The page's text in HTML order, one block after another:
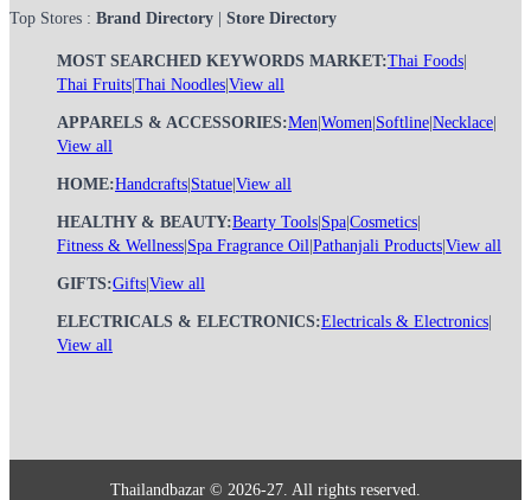
Top Stores : Brand Directory Store Directory
MOST SEARCHED KEYWORDS MARKET:Thai Foods
Thai Fruits Thai Noodles View all
APPARELS & ACCESSORIES:Men Women Softline Necklace
View all
HOME:Handcrafts Statue View all
HEALTHY & BEAUTY:Bearty Tools Spa Cosmetics
Fitness & Wellness Spa Fragrance Oil Pathanjali Products View all
GIFTS:Gifts View all
ELECTRICALS & ELECTRONICS:Electricals & Electronics
View all
Thailandbazar © 2026-27. All rights reserved.